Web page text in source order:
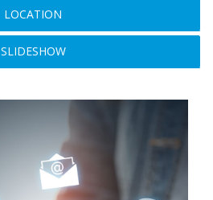
LOCATION
SLIDESHOW